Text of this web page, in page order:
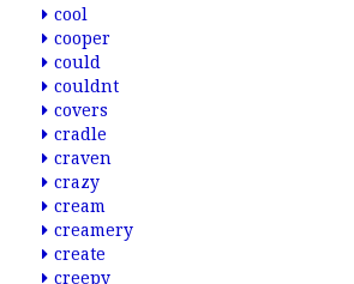
cool
cooper
could
couldnt
covers
cradle
craven
crazy
cream
creamery
create
creepy